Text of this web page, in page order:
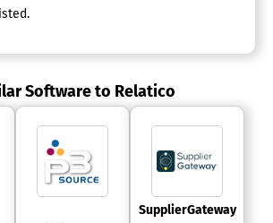
Software to Relatico
SupplierGateway